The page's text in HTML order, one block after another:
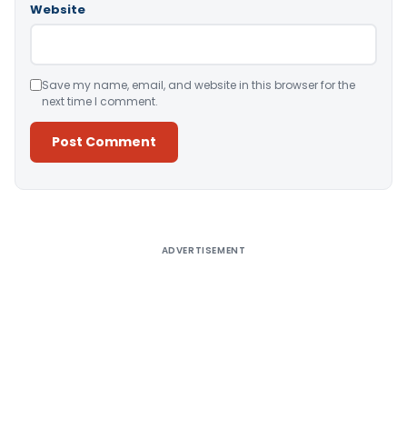
Website
Save my name, email, and website in this browser for the
next time I comment.
ADVERTISEMENT